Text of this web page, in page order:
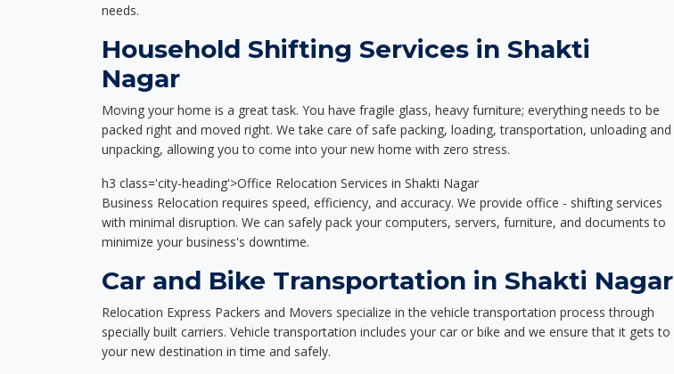
needs.
Household Shifting Services in Shakti
Nagar
Moving your home is a great task. You have fragile glass, heavy furniture; everything needs to be
packed right and moved right. We take care of safe packing, loading, transportation, unloading and
unpacking, allowing you to come into your new home with zero stress.
h3 class='city-heading'>Office Relocation Services in Shakti Nagar
Business Relocation requires speed, efficiency, and accuracy. We provide office - shifting services
with minimal disruption. We can safely pack your computers, servers, furniture, and documents to
minimize your business's downtime.
Car and Bike Transportation in Shakti Nagar
Relocation Express Packers and Movers specialize in the vehicle transportation process through
specially built carriers. Vehicle transportation includes your car or bike and we ensure that it gets to
your new destination in time and safely.